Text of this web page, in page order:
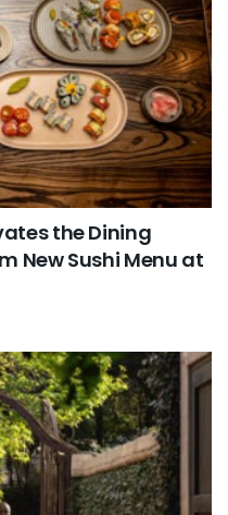
the Dining
New Sushi Menu at